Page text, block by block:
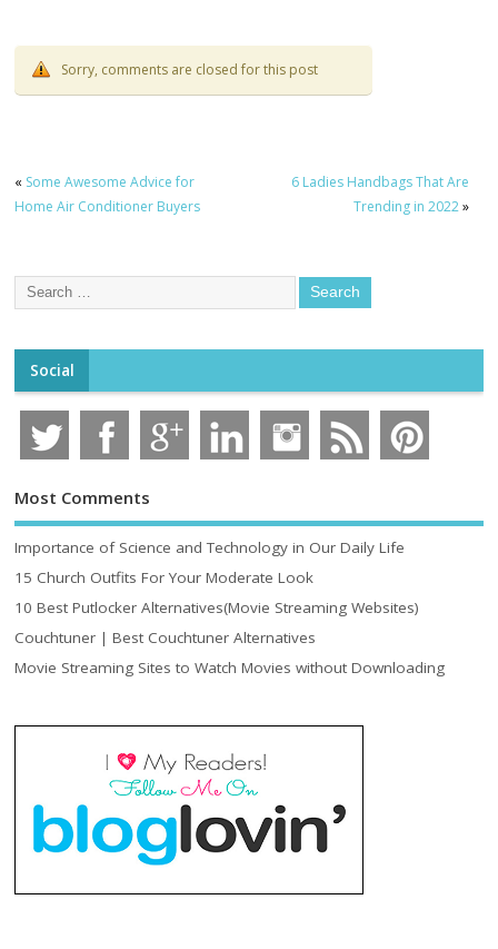
Sorry, comments are closed for this post
« Some Awesome Advice for
Home Air Conditioner Buyers
6 Ladies Handbags That Are
Trending in 2022»
Social
Most Comments
Importance of Science and Technology in Our Daily Life
15 Church Outfits For Your Moderate Look
10 Best Putlocker Alternatives(Movie Streaming Websites)
Couchtuner | Best Couchtuner Alternatives
Movie Streaming Sites to Watch Movies without Downloading